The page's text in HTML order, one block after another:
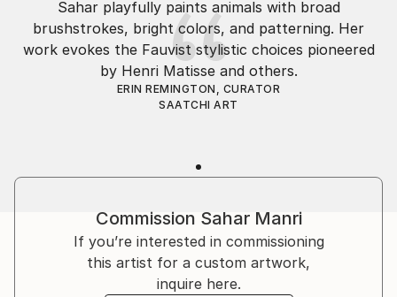
capturing their energy on canvas.
I embarked on an adventure to discover myself,
exploring many fields before returning to art, my
true calling. For me, art goes beyond reality—I want
READ MORE
Sahar playfully paints animals with broad
brushstrokes, bright colors, and patterning. Her
work evokes the Fauvist stylistic choices pioneered
by Henri Matisse and others.
ERIN REMINGTON, CURATOR
SAATCHI ART
Commission Sahar Manri
If you’re interested in commissioning
this artist for a custom artwork,
inquire here.